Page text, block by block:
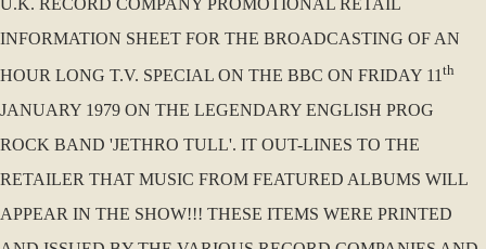
U.K. RECORD COMPANY PROMOTIONAL RETAIL
INFORMATION SHEET FOR THE BROADCASTING OF AN
HOUR LONG T.V. SPECIAL ON THE BBC ON FRIDAY 11 th
JANUARY 1979 ON THE LEGENDARY ENGLISH PROG
ROCK BAND 'JETHRO TULL'. IT OUT-LINES TO THE
RETAILER THAT MUSIC FROM FEATURED ALBUMS WILL
APPEAR IN THE SHOW!!! THESE ITEMS WERE PRINTED